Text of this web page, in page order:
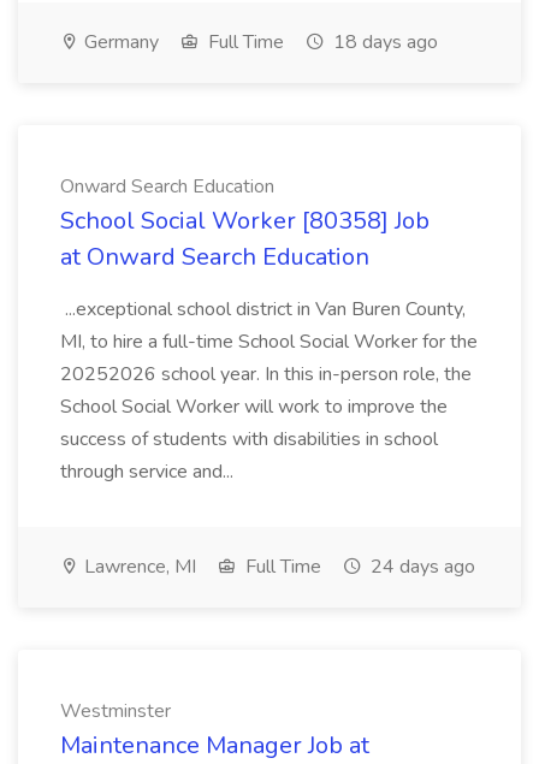
Germany Full Time 18 days ago
Onward Search Education
School Social Worker [80358] Job
at Onward Search Education
...exceptional school district in Van Buren County,
MI, to hire a full-time School Social Worker for the
20252026 school year. In this in-person role, the
School Social Worker will work to improve the
success of students with disabilities in school
through service and...
Lawrence, MI Full Time 24 days ago
Westminster
Maintenance Manager Job at